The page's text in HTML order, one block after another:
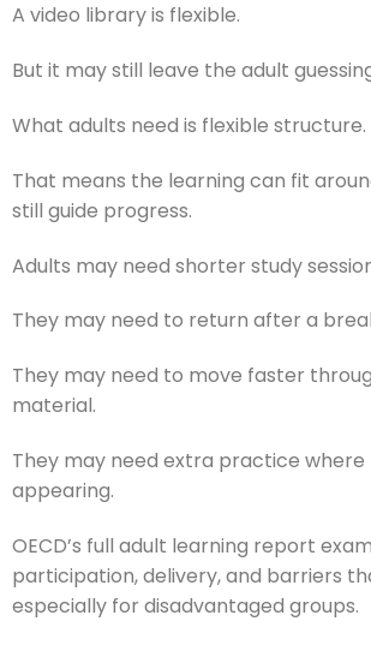
A video library is flexible.
But it may still leave the adult
What adults need is flexible structure.
That means the learning can fit
still guide progress.
Adults may need shorter study
They may need to return after a
They may need to move faster
material.
They may need extra practice where
appearing.
OECD’s full adult learning report
participation, delivery, and barriers
especially for disadvantaged groups.